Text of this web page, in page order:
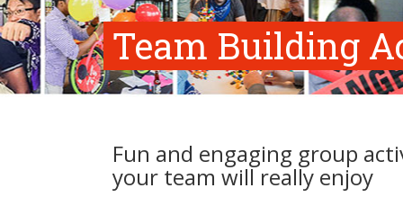
Team Building
Fun and engaging group
your team will really enjoy